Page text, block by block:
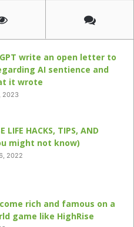
write an open letter to
AI sentience and
it wrote
2023
LIFE HACKS, TIPS, AND
might not know)
2022
rich and famous on a
game like HighRise